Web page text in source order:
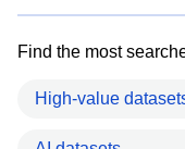
Find the most
High-value